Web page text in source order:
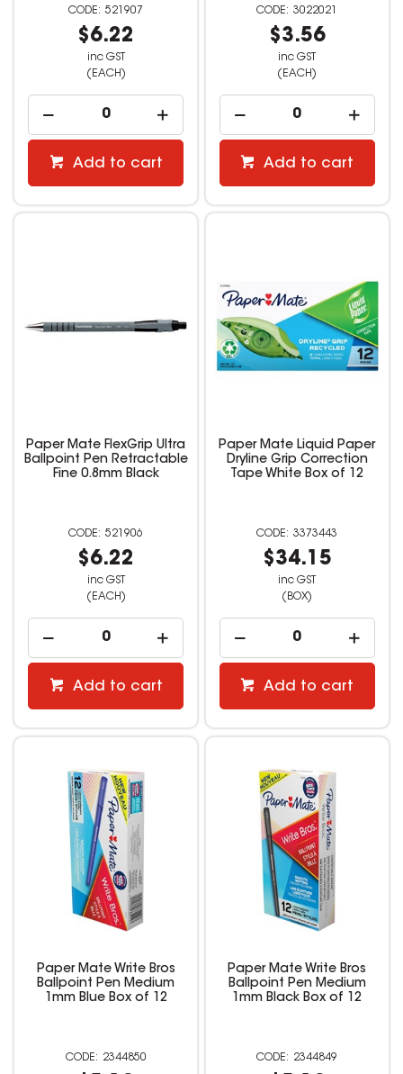
521907
$6.22
inc GST
(EACH)
Add to cart
3022021
$3.56
inc GST
(EACH)
Add to cart
Paper Mate FlexGrip Ultra
Ballpoint Pen Retractable
Fine 0.8mm Black
521906
$6.22
inc GST
(EACH)
Add to cart
Paper Mate Liquid Paper
Dryline Grip Correction
Tape White Box of 12
3373443
$34.15
inc GST
(BOX)
Add to cart
Paper Mate Write Bros
Ballpoint Pen Medium
1mm Blue Box of 12
2344850
Paper Mate Write Bros
Ballpoint Pen Medium
1mm Black Box of 12
2344849